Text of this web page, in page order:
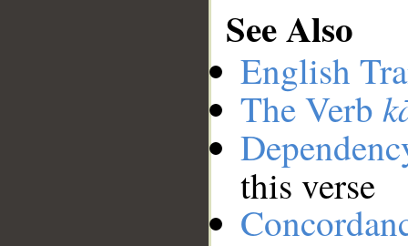
See Also
English
The Verb
this verse